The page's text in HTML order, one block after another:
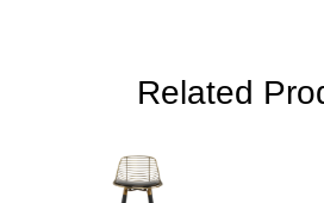
Related